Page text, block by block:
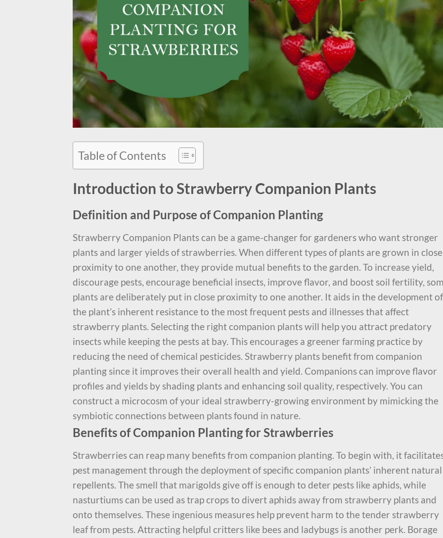
Table of Contents
Introduction to Strawberry Companion Plants
Definition and Purpose of Companion Planting
Strawberry Companion Plants can be a game-changer for gardeners who want stronger
plants and larger yields of strawberries. When different types of plants are grown in close
proximity to one another, they provide mutual benefits to the garden. To increase yield,
discourage pests, encourage beneficial insects, improve flavor, and boost soil fertility,
plants are deliberately put in close proximity to one another. It aids in the development of
the plant’s inherent resistance to the most frequent pests and illnesses that affect
strawberry plants. Selecting the right companion plants will help you attract predatory
insects while keeping the pests at bay. This encourages a greener farming practice by
reducing the need of chemical pesticides. Strawberry plants benefit from companion
planting since it improves their overall health and yield. Companions can improve flavor
profiles and yields by shading plants and enhancing soil quality, respectively. You can
construct a microcosm of your ideal strawberry-growing environment by mimicking the
symbiotic connections between plants found in nature.
Benefits of Companion Planting for Strawberries
Strawberries can reap many benefits from companion planting. To begin with, it
pest management through the deployment of specific companion plants’ inherent natural
repellents. The smell that marigolds give off is enough to deter pests like aphids, while
nasturtiums can be used as trap crops to divert aphids away from strawberry plants and
onto themselves. These ingenious measures help prevent harm to the tender strawberry
leaf from pests. Attracting helpful critters like bees and ladybugs is another perk. Borage